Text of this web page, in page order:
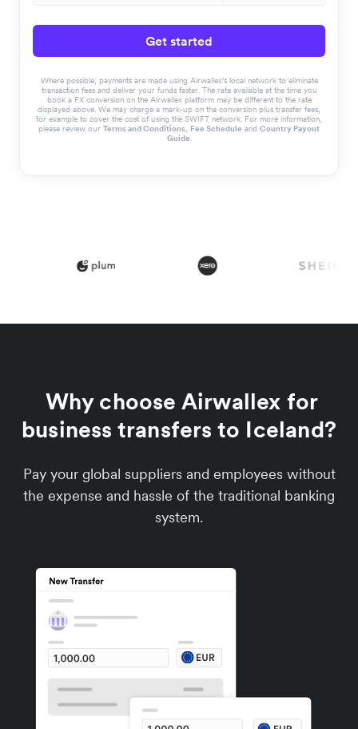
Get started
Where possible, payments are made using Airwallex’s local network to eliminate
transaction fees and deliver your funds faster. The rate available at the time you
book a FX conversion on the Airwallex platform may be different to the rate
displayed above. We may charge a mark-up on the conversion plus transfer fees,
for example to cover the cost of using the SWIFT network. For more information,
please review our Terms and Conditions, Fee Schedule and Country Payout
Guide.
Why choose Airwallex for
business transfers to Iceland?
Pay your global suppliers and employees without
the expense and hassle of the traditional banking
system.